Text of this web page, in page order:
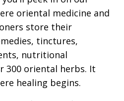
oriental medicine and
store their
tinctures,
nutritional
300 oriental herbs. It
healing begins.